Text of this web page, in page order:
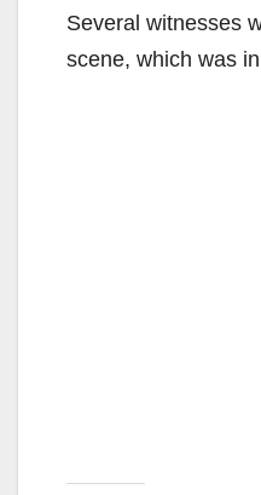
Several witnesses
scene, which was